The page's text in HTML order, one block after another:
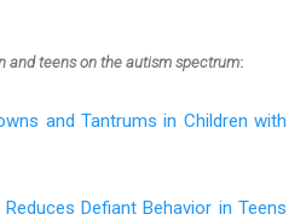
and teens on the autism spectrum:
and Tantrums in Children with
Defiant Behavior in Teens